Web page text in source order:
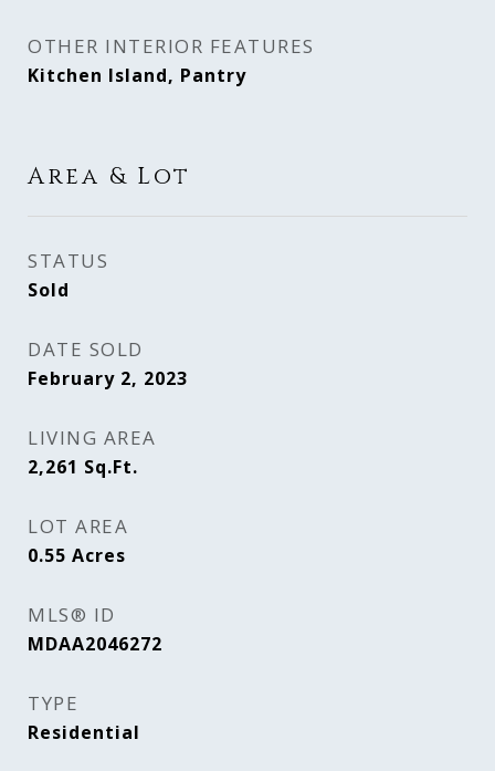
OTHER INTERIOR FEATURES
Kitchen Island, Pantry
Area & Lot
STATUS
Sold
DATE SOLD
February 2, 2023
LIVING AREA
2,261 Sq.Ft.
LOT AREA
0.55 Acres
MLS® ID
MDAA2046272
TYPE
Residential